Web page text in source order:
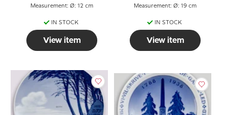
Measurement: Ø: 12 cm
IN STOCK
View item
Measurement: Ø: 19 cm
IN STOCK
View item